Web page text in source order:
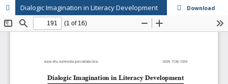
Dialogic Imagination in Literacy Development Download